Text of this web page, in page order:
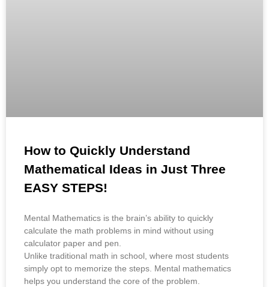
How to Quickly Understand
Mathematical Ideas in Just Three
EASY STEPS!
Mental Mathematics is the brain’s ability to quickly
calculate the math problems in mind without using
calculator paper and pen.
Unlike traditional math in school, where most students
simply opt to memorize the steps. Mental mathematics
helps you understand the core of the problem.